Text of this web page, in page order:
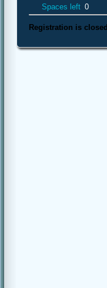
Spaces left 0
Registration is closed